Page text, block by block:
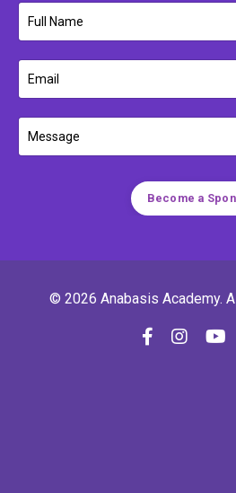
Become a
© 2026 Anabasis Academy.